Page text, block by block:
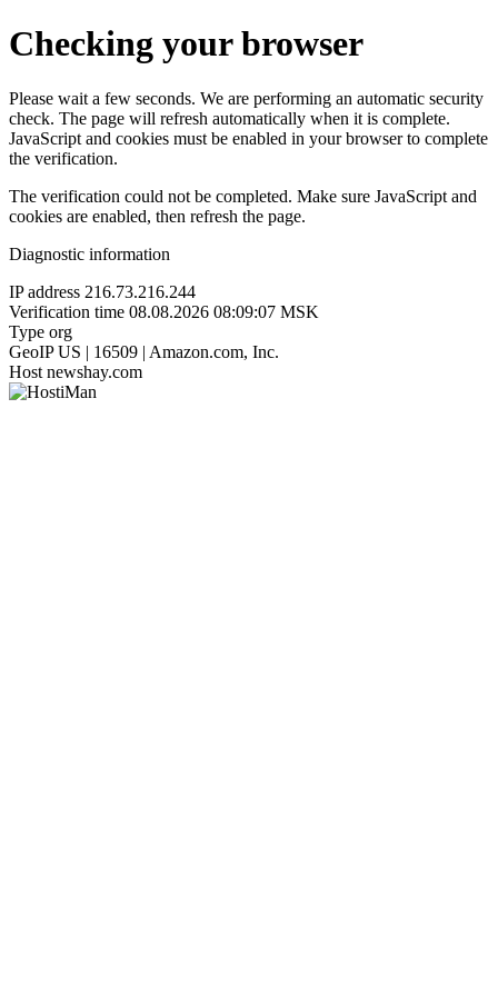
Checking your browser
Please wait a few seconds. We are performing an automatic security
check. The page will refresh automatically when it is complete.
JavaScript and cookies must be enabled in your browser to complete
the verification.
The verification could not be completed. Make sure JavaScript and
cookies are enabled, then refresh the page.
Diagnostic information
IP address 216.73.216.244
Verification time 08.08.2026 08:09:07 MSK
Type org
GeoIP US | 16509 | Amazon.com, Inc.
Host newshay.com